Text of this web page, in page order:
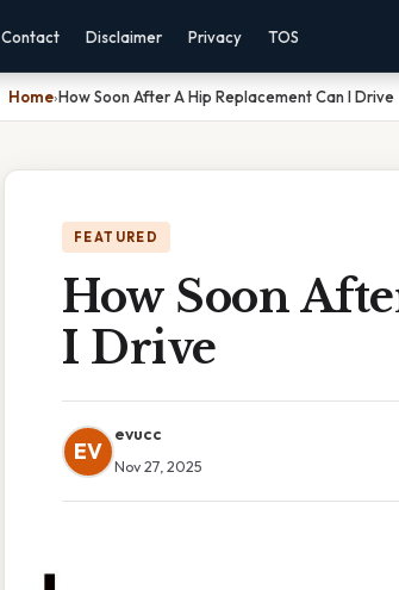
Contact Disclaimer Privacy TOS
Home›How Soon After A Hip Replacement Can I Drive
FEATURED
How Soon
I Drive
EV
evucc
Nov 27, 2025